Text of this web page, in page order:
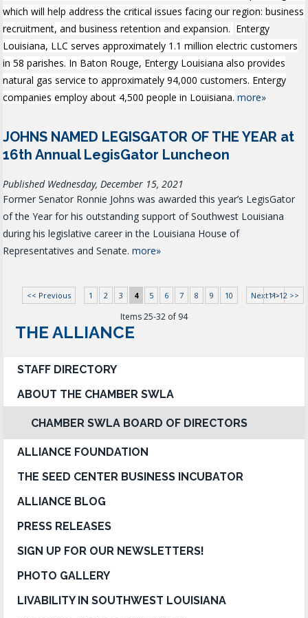
which will help address the critical issues facing our region: business
recruitment, and business retention and expansion. Entergy
Louisiana, LLC serves approximately 1.1 million electric customers
in 58 parishes. In Baton Rouge, Entergy Louisiana also provides
natural gas service to approximately 94,000 customers. Entergy
companies employ about 4,500 people in Louisiana. more»
JOHNS NAMED LEGISGATOR OF THE YEAR at
16th Annual LegisGator Luncheon
Published Wednesday, December 15, 2021
Former Senator Ronnie Johns was awarded this year’s LegisGator
of the Year for his outstanding support of Southwest Louisiana
during his legislative career in the Louisiana House of
Representatives and Senate. more»
11-12 >>
<< Previous 1 2 3 4 5 6 7 8 9 10 Next >>
Items 25-32 of 94
THE ALLIANCE
STAFF DIRECTORY
ABOUT THE CHAMBER SWLA
CHAMBER SWLA BOARD OF DIRECTORS
ALLIANCE FOUNDATION
THE SEED CENTER BUSINESS INCUBATOR
ALLIANCE BLOG
PRESS RELEASES
SIGN UP FOR OUR NEWSLETTERS!
PHOTO GALLERY
LIVABILITY IN SOUTHWEST LOUISIANA